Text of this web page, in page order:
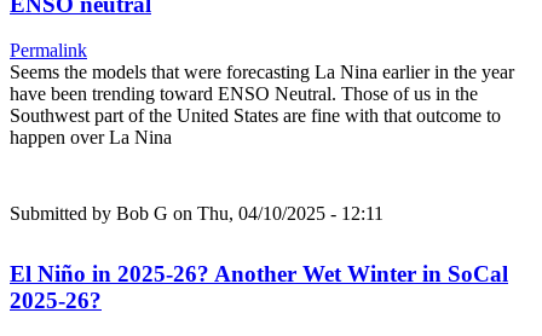
Permalink
Seems the models that were forecasting La Nina earlier in the year
have been trending toward ENSO Neutral. Those of us in the
Southwest part of the United States are fine with that outcome to
happen over La Nina
Submitted by Bob G on Thu, 04/10/2025 - 12:11
El Niño in 2025-26? Another Wet Winter in SoCal
2025-26?